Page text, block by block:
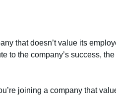
that doesn’t value its
to the company’s success,
joining a company that